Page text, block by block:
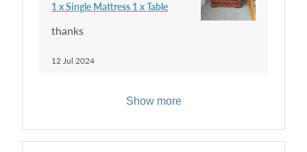
1 x Single Mattress 1 x Table
thanks
12 Jul 2024
Show more